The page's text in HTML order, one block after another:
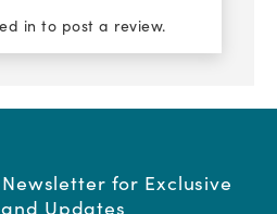
in to post a review.
for Exclusive
Updates